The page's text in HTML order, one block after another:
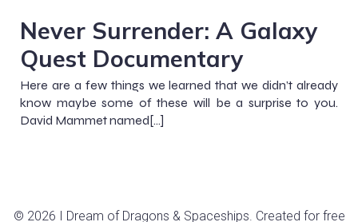
Never Surrender: A Galaxy
Quest Documentary
Here are a few things we learned that we didn’t already
know maybe some of these will be a surprise to you.
David Mammet named[…]
© 2026 I Dream of Dragons & Spaceships. Created for free